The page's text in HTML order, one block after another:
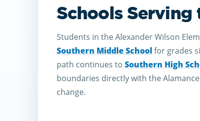
Schools Serving
Students in the Alexander Wilson
Southern Middle Schoolfor grades
path continues to Southern High
boundaries directly with the
change.